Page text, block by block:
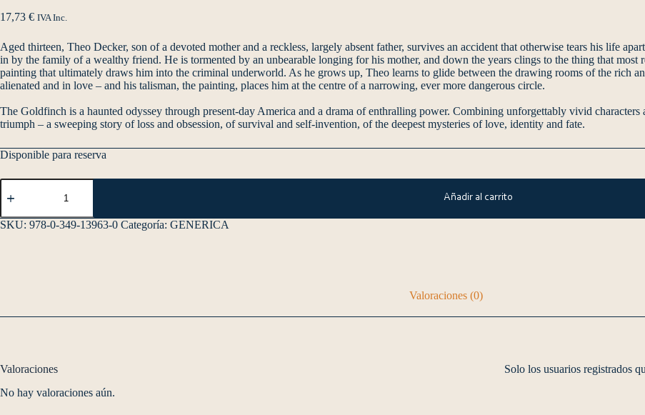
17,73 € IVA Inc.
Aged thirteen, Theo Decker, son of a devoted mother and a reckless, largely absent father, survives an accident that otherwise tears his life
in by the family of a wealthy friend. He is tormented by an unbearable longing for his mother, and down the years clings to the thing that most
painting that ultimately draws him into the criminal underworld. As he grows up, Theo learns to glide between the drawing rooms of the rich
alienated and in love – and his talisman, the painting, places him at the centre of a narrowing, ever more dangerous circle.
The Goldfinch is a haunted odyssey through present-day America and a drama of enthralling power. Combining unforgettably vivid
triumph – a sweeping story of loss and obsession, of survival and self-invention, of the deepest mysteries of love, identity and fate.
Disponible para reserva
Añadir al carrito
SKU: 978-0-349-13963-0 Categoría: GENERICA
Valoraciones (0)
Valoraciones
No hay valoraciones aún.
Solo los usuarios registrados